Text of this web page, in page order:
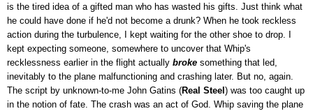
is the tired idea of a gifted man who has wasted his gifts. Just think what
he could have done if he'd not become a drunk? When he took reckless
action during the turbulence, I kept waiting for the other shoe to drop. I
kept expecting someone, somewhere to uncover that Whip's
recklessness earlier in the flight actually broke something that led,
inevitably to the plane malfunctioning and crashing later. But no, again.
The script by unknown-to-me John Gatins (Real Steel ) was too caught up
in the notion of fate. The crash was an act of God. Whip saving the plane